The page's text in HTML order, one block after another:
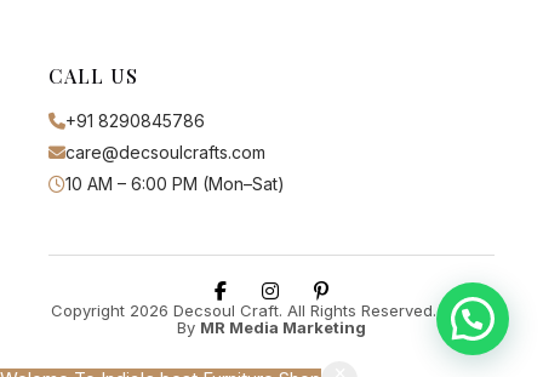
CALL US
+91 8290845786
care@decsoulcrafts.com
10 AM – 6:00 PM (Mon–Sat)
Copyright 2026 Decsoul Craft. All Rights Reserved. Design
By MR Media Marketing